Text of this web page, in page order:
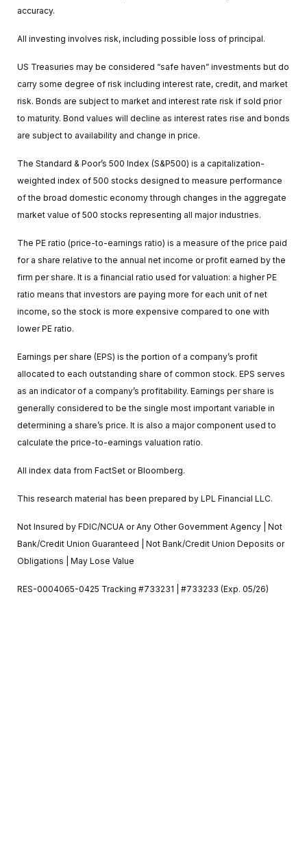
accuracy.
All investing involves risk, including possible loss of principal.
US Treasuries may be considered “safe haven” investments but do
carry some degree of risk including interest rate, credit, and market
risk. Bonds are subject to market and interest rate risk if sold prior
to maturity. Bond values will decline as interest rates rise and bonds
are subject to availability and change in price.
The Standard & Poor’s 500 Index (S&P500) is a capitalization-
weighted index of 500 stocks designed to measure performance
of the broad domestic economy through changes in the aggregate
market value of 500 stocks representing all major industries.
The PE ratio (price-to-earnings ratio) is a measure of the price paid
for a share relative to the annual net income or profit earned by the
firm per share. It is a financial ratio used for valuation: a higher PE
ratio means that investors are paying more for each unit of net
income, so the stock is more expensive compared to one with
lower PE ratio.
Earnings per share (EPS) is the portion of a company’s profit
allocated to each outstanding share of common stock. EPS serves
as an indicator of a company’s profitability. Earnings per share is
generally considered to be the single most important variable in
determining a share’s price. It is also a major component used to
calculate the price-to-earnings valuation ratio.
All index data from FactSet or Bloomberg.
This research material has been prepared by LPL Financial LLC.
Not Insured by FDIC/NCUA or Any Other Government Agency | Not
Bank/Credit Union Guaranteed | Not Bank/Credit Union Deposits or
Obligations | May Lose Value
RES-0004065-0425 Tracking #733231 | #733233 (Exp. 05/26)